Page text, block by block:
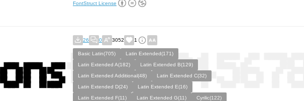
FontStruct License
26 0 3052 1
Basic Latin(705)
Latin Extended(171)
Latin Extended A(182)
Latin Extended B(129)
Latin Extended Additional(48)
Latin Extended C(32)
Latin Extended D(24)
Latin Extended E(16)
Latin Extended F(11)
Latin Extended G(11)
Cyrilic(122)